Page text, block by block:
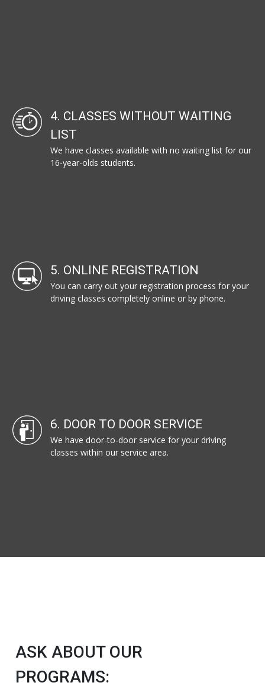
4. CLASSES WITHOUT WAITING
LIST
We have classes available with no waiting list for our
16-year-olds students.
5. ONLINE REGISTRATION
You can carry out your registration process for your
driving classes completely online or by phone.
6. DOOR TO DOOR SERVICE
We have door-to-door service for your driving
classes within our service area.
ASK ABOUT OUR
PROGRAMS: